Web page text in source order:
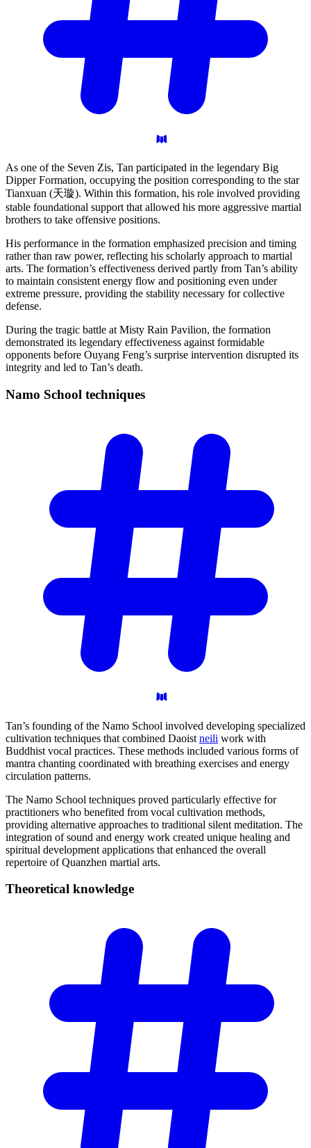
As one of the Seven Zis, Tan participated in the legendary Big
Dipper Formation, occupying the position corresponding to the star
Tianxuan (天璇). Within this formation, his role involved providing
stable foundational support that allowed his more aggressive martial
brothers to take offensive positions.
His performance in the formation emphasized precision and timing
rather than raw power, reflecting his scholarly approach to martial
arts. The formation’s effectiveness derived partly from Tan’s ability
to maintain consistent energy flow and positioning even under
extreme pressure, providing the stability necessary for collective
defense.
During the tragic battle at Misty Rain Pavilion, the formation
demonstrated its legendary effectiveness against formidable
opponents before Ouyang Feng’s surprise intervention disrupted its
integrity and led to Tan’s death.
Namo School techniques
Tan’s founding of the Namo School involved developing specialized
cultivation techniques that combined Daoist neili work with
Buddhist vocal practices. These methods included various forms of
mantra chanting coordinated with breathing exercises and energy
circulation patterns.
The Namo School techniques proved particularly effective for
practitioners who benefited from vocal cultivation methods,
providing alternative approaches to traditional silent meditation. The
integration of sound and energy work created unique healing and
spiritual development applications that enhanced the overall
repertoire of Quanzhen martial arts.
Theoretical knowledge